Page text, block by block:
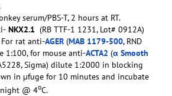
serum/PBS-T, 2 hours at RT.
NKX2.1 (RB TTF-1 1231, Lot# 0912A)
rat anti-AGER (MAB 1179-500, RND
1:100, for mouse anti-ACTA2 (α Smooth
Sigma) dilute 1:2000 in blocking
in µfuge for 10 minutes and incubate
@ 4oC.